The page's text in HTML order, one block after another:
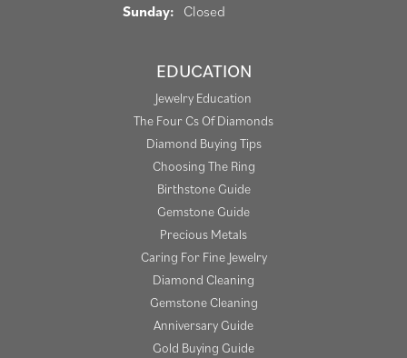
Sunday: Closed
EDUCATION
Jewelry Education
The Four Cs Of Diamonds
Diamond Buying Tips
Choosing The Ring
Birthstone Guide
Gemstone Guide
Precious Metals
Caring For Fine Jewelry
Diamond Cleaning
Gemstone Cleaning
Anniversary Guide
Gold Buying Guide